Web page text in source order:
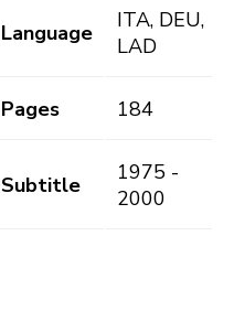
Language
ITA, DEU,
LAD
Pages 184
Subtitle
1975 -
2000